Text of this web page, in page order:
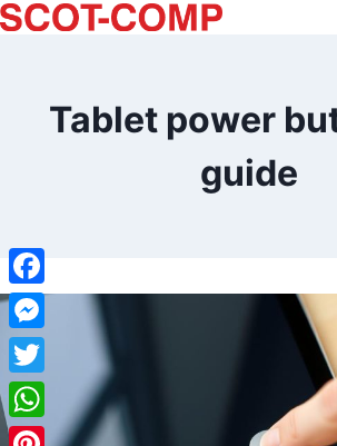
Skip
to
Tablet power
guide
Facebook
Messenger
Twitter
WhatsApp